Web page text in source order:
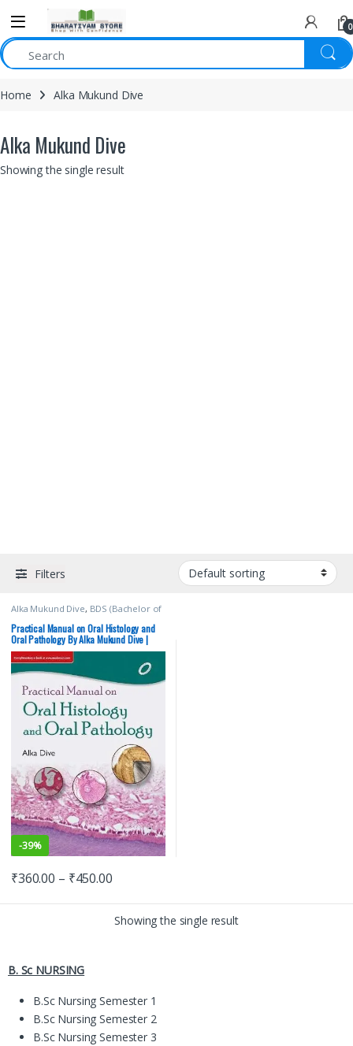
0
Home Alka Mukund Dive
Alka Mukund Dive
Showing the single result
Filters
Alka Mukund Dive, BDS (Bachelor of
BDS 1st Year
ELSEVIER India, Medical Books
Practical Manual on Oral Histology and
Oral Pathology By Alka Mukund Dive |
Elsevier
-39%
₹360.00 – ₹450.00
Showing the single result
B. Sc NURSING
B.Sc Nursing Semester 1
B.Sc Nursing Semester 2
B.Sc Nursing Semester 3